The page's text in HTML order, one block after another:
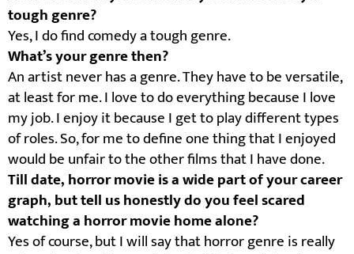
tough genre?
Yes, I do find comedy a tough genre.
What’s your genre then?
An artist never has a genre. They have to be versatile,
at least for me. I love to do everything because I love
my job. I enjoy it because I get to play different types
of roles. So, for me to define one thing that I enjoyed
would be unfair to the other films that I have done.
Till date, horror movie is a wide part of your career
graph, but tell us honestly do you feel scared
watching a horror movie home alone?
Yes of course, but I will say that horror genre is really